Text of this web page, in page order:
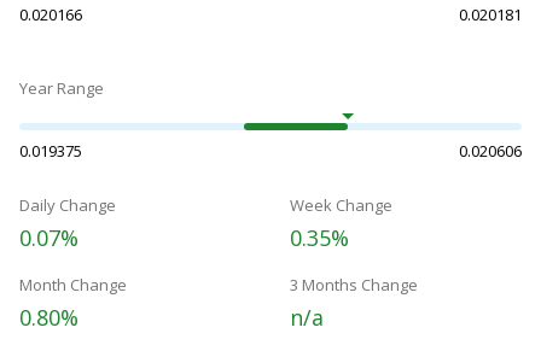
0.020166 0.020181
Year Range
0.019375 0.020606
Daily Change
0.07%
Week Change
0.35%
Month Change
0.80%
3 Months Change
n/a